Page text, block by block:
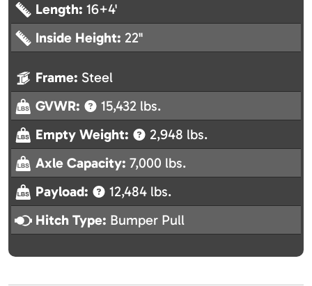
Length: 16+4'
Inside Height: 22"
Frame: Steel
GVWR:
15,432 lbs.
Empty Weight:
2,948 lbs.
Axle Capacity: 7,000 lbs.
Payload:
12,484 lbs.
Hitch Type: Bumper Pull